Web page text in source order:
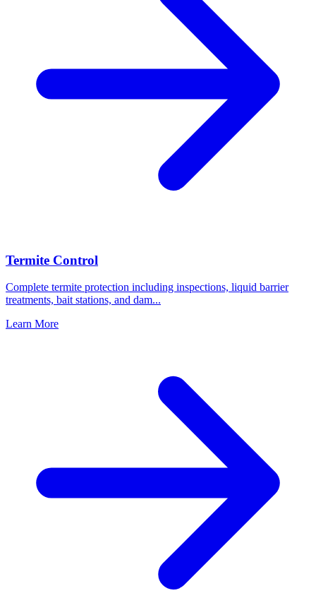
Termite Control
Complete termite protection including inspections, liquid barrier
treatments, bait stations, and dam...
Learn More